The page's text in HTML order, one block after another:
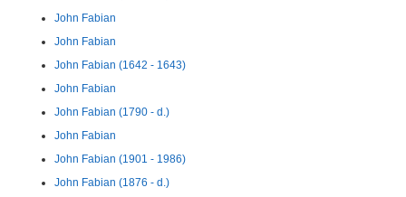
John Fabian
John Fabian
John Fabian (1642 - 1643)
John Fabian
John Fabian (1790 - d.)
John Fabian
John Fabian (1901 - 1986)
John Fabian (1876 - d.)